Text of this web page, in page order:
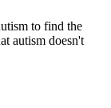
to find the
autism doesn't